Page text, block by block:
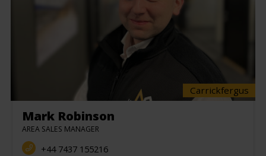
Carrickfergus
Mark Robinson
AREA SALES MANAGER
+44 7437 155216